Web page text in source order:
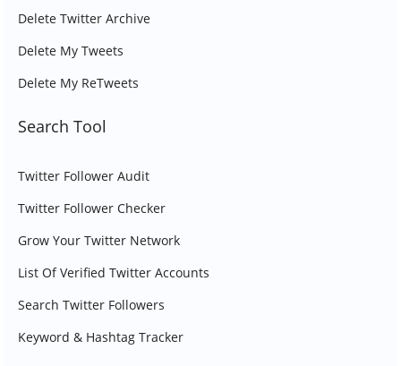
Delete Twitter Archive
Delete My Tweets
Delete My ReTweets
Search Tool
Twitter Follower Audit
Twitter Follower Checker
Grow Your Twitter Network
List Of Verified Twitter Accounts
Search Twitter Followers
Keyword & Hashtag Tracker